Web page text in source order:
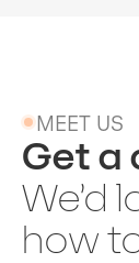
MEET US
Get a
We’d
how